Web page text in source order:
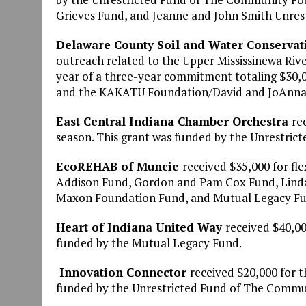
Grieves Fund, and Jeanne and John Smith
Delaware County Soil and Water
outreach related to the Upper Mississinewa
year of a three-year commitment totaling
and the KAKATU Foundation/David and
East Central Indiana Chamber Orchestra
season. This grant was funded by the
EcoREHAB of Muncie received $35,000 for
Addison Fund, Gordon and Pam Cox Fund,
Maxon Foundation Fund, and Mutual Legacy
Heart of Indiana United Way received
funded by the Mutual Legacy Fund.
Innovation Connector received $20,000 for
funded by the Unrestricted Fund of The